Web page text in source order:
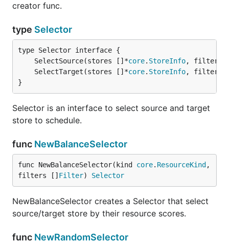
creator func.
type Selector
	SelectSource(stores []*
core. StoreInfo, filters
	SelectTarget(stores []*
core. StoreInfo, filters
}
Selector is an interface to select source and target
store to schedule.
func NewBalanceSelector
func NewBalanceSelector(kind core. ResourceKind ,
filters [] Filter) Selector
NewBalanceSelector creates a Selector that select
source/target store by their resource scores.
func NewRandomSelector